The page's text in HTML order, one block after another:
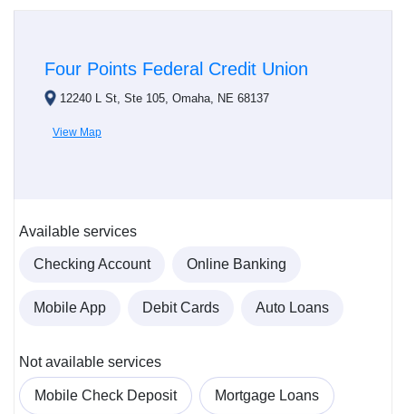
Four Points Federal Credit Union
12240 L St, Ste 105, Omaha, NE 68137
View Map
Available services
Checking Account Online Banking
Mobile App Debit Cards Auto Loans
Not available services
Mobile Check Deposit Mortgage Loans